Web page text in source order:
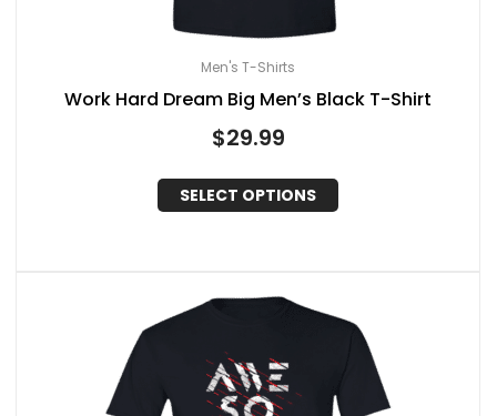
Men's T-Shirts
Work Hard Dream Big Men’s Black T-Shirt
$29.99
SELECT OPTIONS